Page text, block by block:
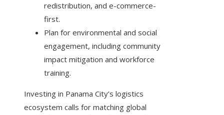
redistribution, and e-commerce-
first.
Plan for environmental and social
engagement, including community
impact mitigation and workforce
training.
Investing in Panama City’s logistics
ecosystem calls for matching global